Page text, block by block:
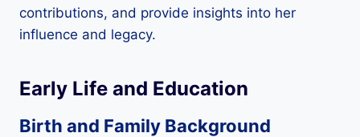
contributions, and provide insights into her
influence and legacy.
Early Life and Education
Birth and Family Background